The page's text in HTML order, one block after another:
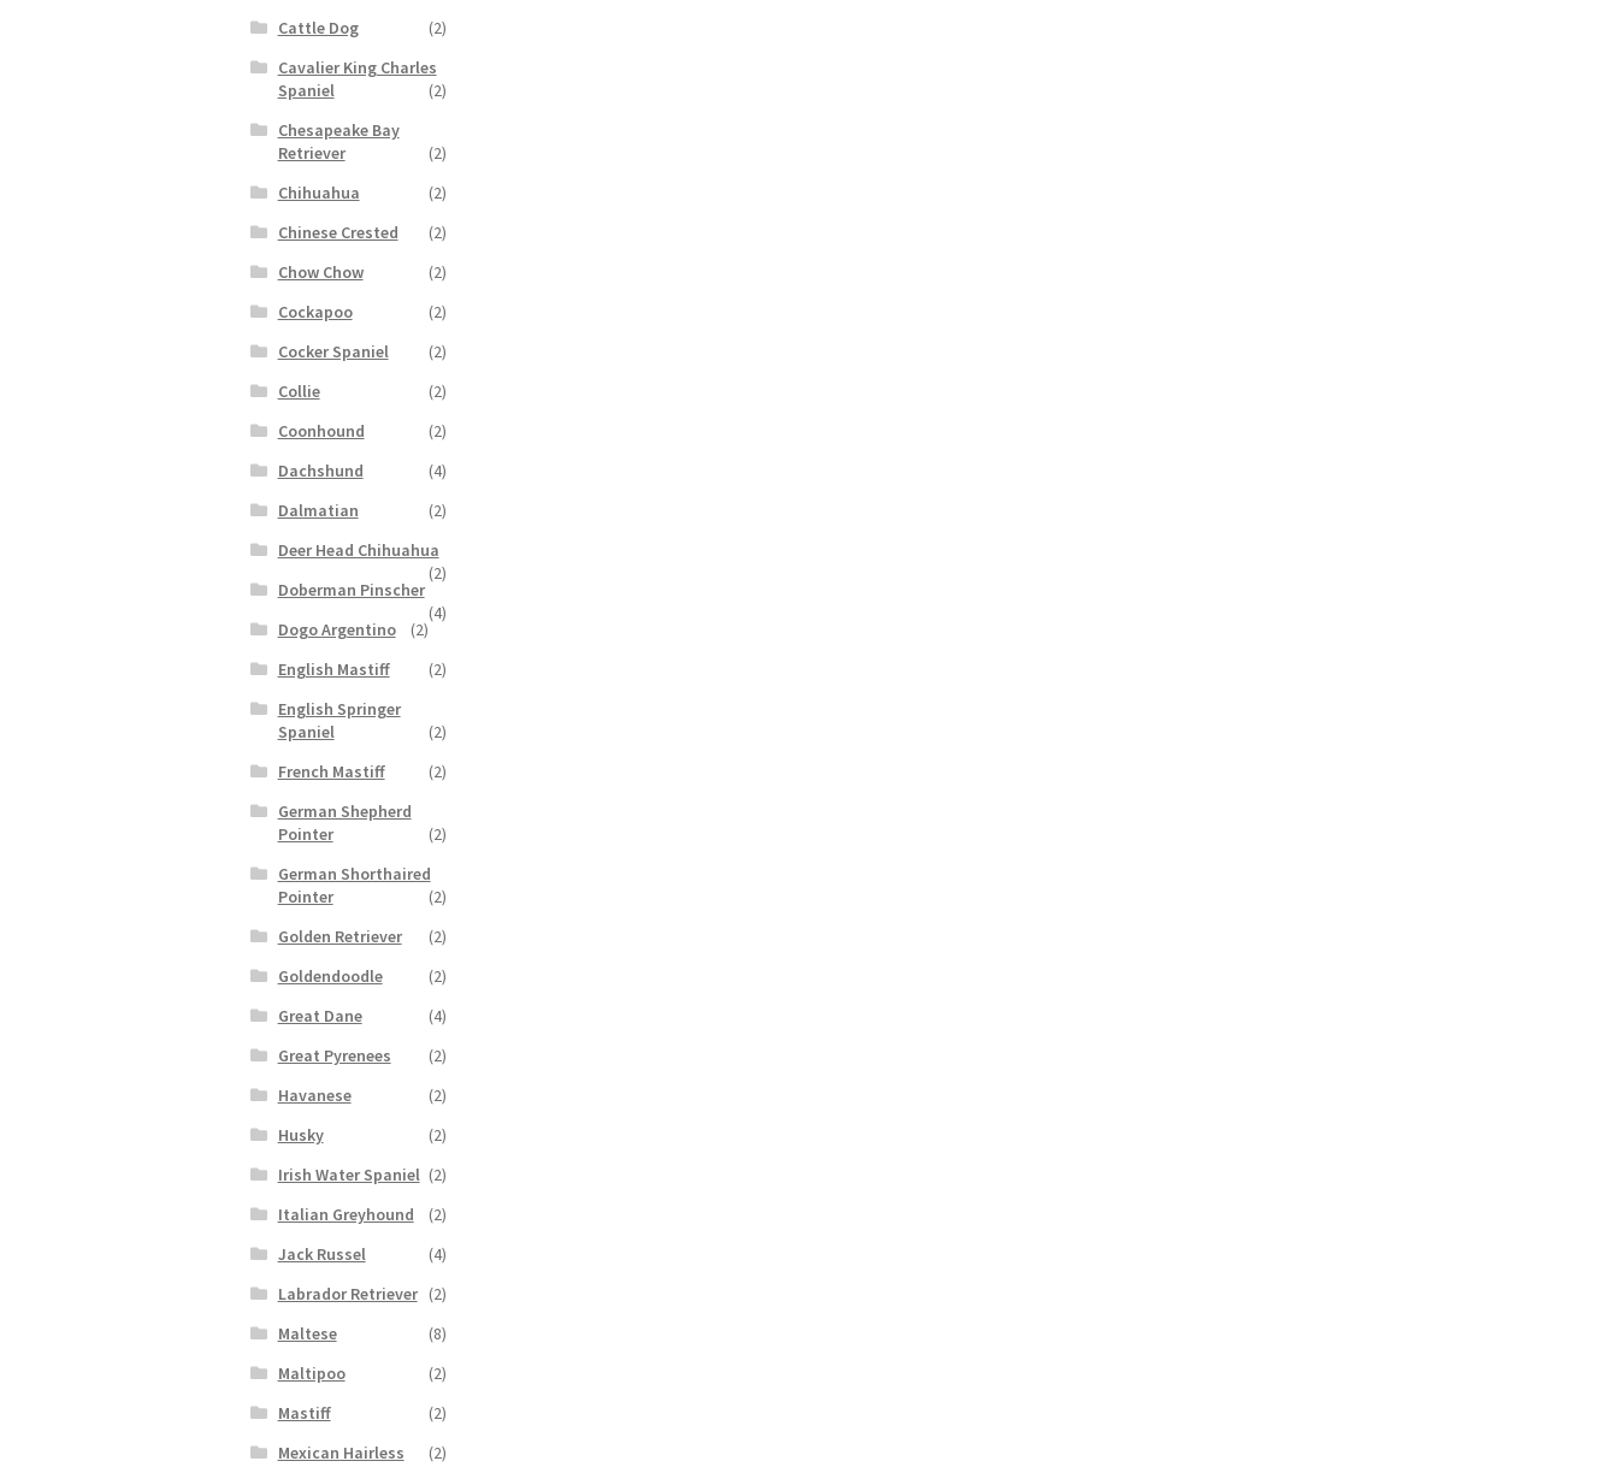
Cattle Dog
(2)
Cavalier King Charles
Spaniel
(2)
Chesapeake Bay
Retriever
(2)
Chihuahua
(2)
Chinese Crested
(2)
Chow Chow
(2)
Cockapoo
(2)
Cocker Spaniel
(2)
Collie
(2)
Coonhound
(2)
Dachshund
(4)
Dalmatian
(2)
Deer Head Chihuahua
(2)
Doberman Pinscher
(4)
Dogo Argentino
(2)
English Mastiff
(2)
English Springer
Spaniel
(2)
French Mastiff
(2)
German Shepherd
Pointer
(2)
German Shorthaired
Pointer
(2)
Golden Retriever
(2)
Goldendoodle
(2)
Great Dane
(4)
Great Pyrenees
(2)
Havanese
(2)
Husky
(2)
Irish Water Spaniel (2)
Italian Greyhound
(2)
Jack Russel
(4)
Labrador Retriever (2)
Maltese
(8)
Maltipoo
(2)
Mastiff
(2)
Mexican Hairless
(2)